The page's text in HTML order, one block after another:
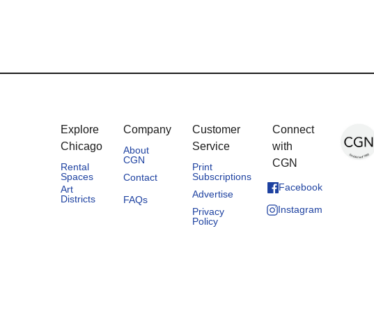
Explore
Chicago
Rental
Spaces
Art
Districts
Company
About
CGN
Contact
FAQs
Customer
Service
Print
Subscriptions
Advertise
Privacy
Policy
Connect
with
CGN
Facebook
Instagram